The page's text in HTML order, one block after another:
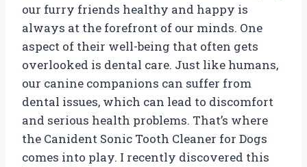
our furry friends healthy and happy is
always at the forefront of our minds. One
aspect of their well-being that often gets
overlooked is dental care. Just like humans,
our canine companions can suffer from
dental issues, which can lead to discomfort
and serious health problems. That’s where
the Canident Sonic Tooth Cleaner for Dogs
comes into play. I recently discovered this